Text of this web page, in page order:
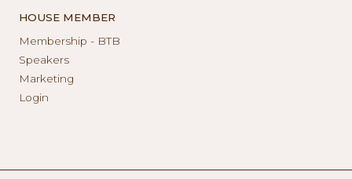
HOUSE MEMBER
Membership - BTB
Speakers
Marketing
Login